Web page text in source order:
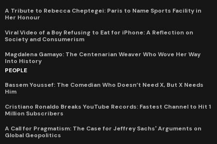
A Tribute to Rebecca Cheptegei: Paris to Name Sports Facility in
Her Honour
Viral Video of a Boy Refusing to Eat for iPhone: A Reflection on
Society and Consumerism
Magdalena Gamayo: The Centenarian Weaver Who Wove Her Way
Into History
PEOPLE
Bassem Youssef: The Comedian Who Doesn’t Need X, But X Needs
Him
Cristiano Ronaldo Breaks YouTube Records: Fastest Channel to Hit 1
Million Subscribers
A Call for Pragmatism: The Case for Jeffrey Sachs' Arguments on
Global Geopolitics